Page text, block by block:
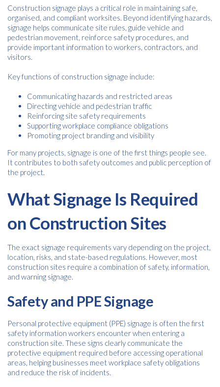
Construction signage plays a critical role in maintaining safe,
organised, and compliant worksites. Beyond identifying hazards,
signage helps communicate site rules, guide vehicle and
pedestrian movement, reinforce safety procedures, and
provide important information to workers, contractors, and
visitors.
Key functions of construction signage include:
Communicating hazards and restricted areas
Directing vehicle and pedestrian traffic
Reinforcing site safety requirements
Supporting workplace compliance obligations
Promoting project branding and visibility
For many projects, signage is one of the first things people see.
It contributes to both safety outcomes and public perception of
the project.
What Signage Is Required
on Construction Sites
The exact signage requirements vary depending on the project,
location, risks, and state-based regulations. However, most
construction sites require a combination of safety, information,
and warning signage.
Safety and PPE Signage
Personal protective equipment (PPE) signage is often the first
safety information workers encounter when entering a
construction site. These signs clearly communicate the
protective equipment required before accessing operational
areas, helping businesses meet workplace safety obligations
and reduce the risk of incidents.